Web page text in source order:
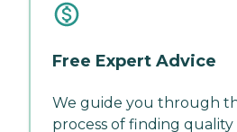
Free Expert Advice
We guide you through
process of finding quality